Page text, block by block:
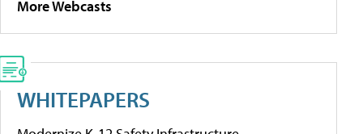
More Webcasts
WHITEPAPERS